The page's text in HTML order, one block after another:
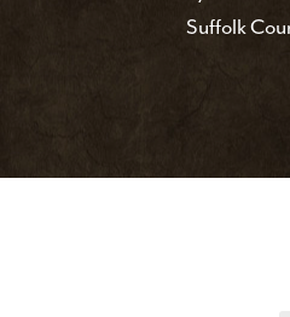
Suffolk